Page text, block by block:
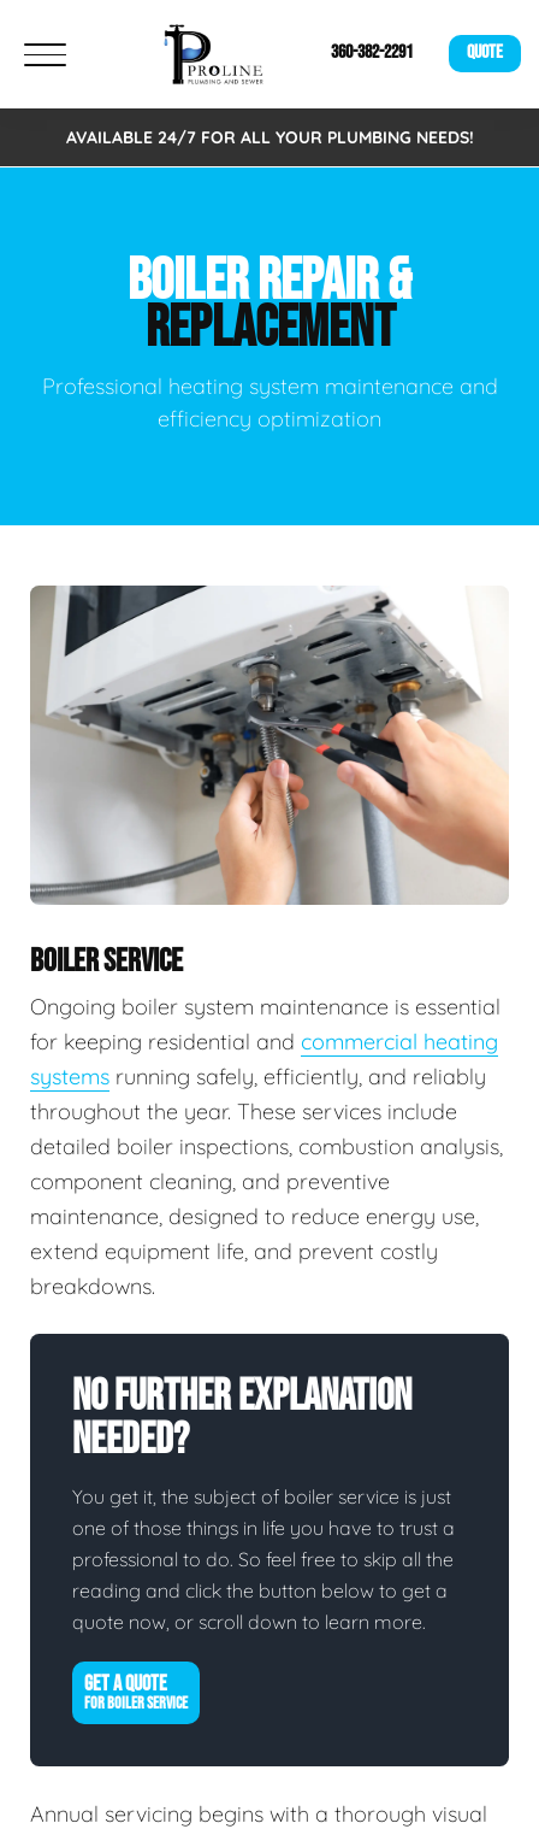
360-382-2291 QUOTE
AVAILABLE 24/7 FOR ALL YOUR PLUMBING NEEDS!
BOILER REPAIR &
REPLACEMENT
Professional heating system maintenance and
efficiency optimization
BOILER SERVICE
Ongoing boiler system maintenance is essential
for keeping residential and commercial heating
systems running safely, efficiently, and reliably
throughout the year. These services include
detailed boiler inspections, combustion analysis,
component cleaning, and preventive
maintenance, designed to reduce energy use,
extend equipment life, and prevent costly
breakdowns.
No Further Explanation
Needed?
You get it, the subject of boiler service is just
one of those things in life you have to trust a
professional to do. So feel free to skip all the
reading and click the button below to get a
quote now, or scroll down to learn more.
GET A QUOTE
FOR BOILER SERVICE
Annual servicing begins with a thorough visual